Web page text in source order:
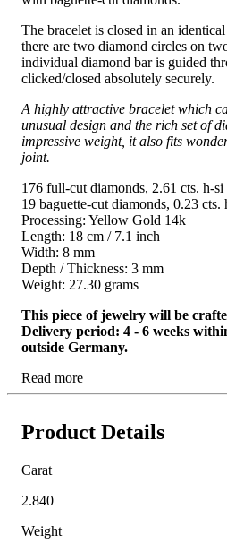
The bracelet is closed in an
there are two diamond circles on
individual diamond bar is guided
clicked/closed absolutely securely.
A highly attractive bracelet which
unusual design and the rich set of
impressive weight, it also fits
joint.
176 full-cut diamonds, 2.61 cts. h-si
19 baguette-cut diamonds, 0.23 cts.
Processing: Yellow Gold 14k
Length: 18 cm / 7.1 inch
Width: 8 mm
Depth / Thickness: 3 mm
Weight: 27.30 grams
This piece of jewelry will be
Delivery period: 4 - 6 weeks
outside Germany.
Read more
Product Details
Carat
2.840
Weight